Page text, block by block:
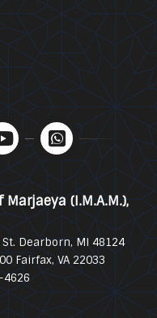
(I.M.A.M.),
Dearborn, MI 48124
Fairfax, VA 22033